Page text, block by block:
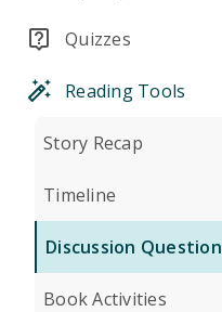
Quizzes
Reading Tools
Story Recap
Timeline
Discussion
Book Activities